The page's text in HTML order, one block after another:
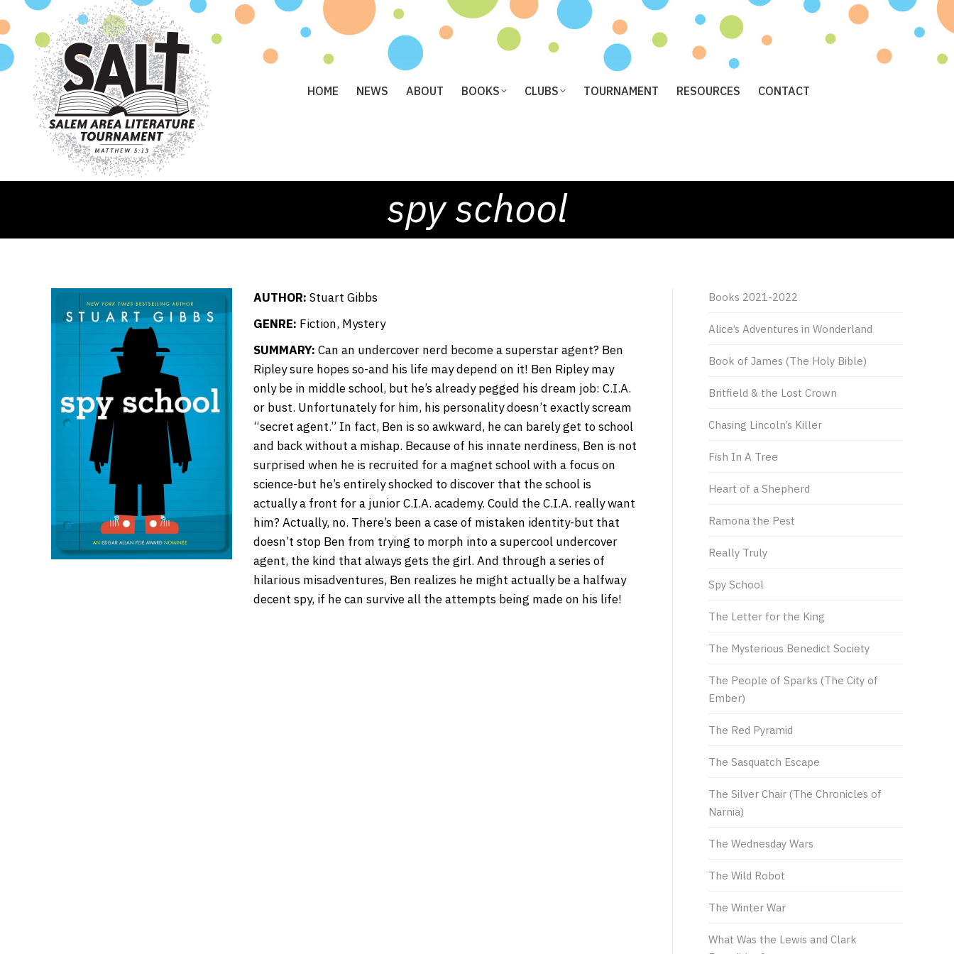
HOME NEWS ABOUT BOOKS CLUBS TOURNAMENT RESOURCES CONTACT
spy school
AUTHOR: Stuart Gibbs
GENRE: Fiction, Mystery
SUMMARY: Can an undercover nerd become a superstar agent? Ben
Ripley sure hopes so-and his life may depend on it! Ben Ripley may
only be in middle school, but he’s already pegged his dream job: C.I.A.
or bust. Unfortunately for him, his personality doesn’t exactly scream
“secret agent.” In fact, Ben is so awkward, he can barely get to school
and back without a mishap. Because of his innate nerdiness, Ben is not
surprised when he is recruited for a magnet school with a focus on
science-but he’s entirely shocked to discover that the school is
actually a front for a junior C.I.A. academy. Could the C.I.A. really want
him? Actually, no. There’s been a case of mistaken identity-but that
doesn’t stop Ben from trying to morph into a supercool undercover
agent, the kind that always gets the girl. And through a series of
hilarious misadventures, Ben realizes he might actually be a halfway
decent spy, if he can survive all the attempts being made on his life!
Books 2021-2022
Alice’s Adventures in Wonderland
Book of James (The Holy Bible)
Britfield & the Lost Crown
Chasing Lincoln’s Killer
Fish In A Tree
Heart of a Shepherd
Ramona the Pest
Really Truly
Spy School
The Letter for the King
The Mysterious Benedict Society
The People of Sparks (The City of
Ember)
The Red Pyramid
The Sasquatch Escape
The Silver Chair (The Chronicles of
Narnia)
The Wednesday Wars
The Wild Robot
The Winter War
What Was the Lewis and Clark